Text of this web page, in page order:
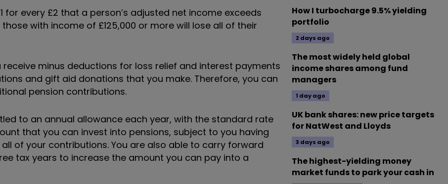
every £2 that a person’s adjusted net income exceeds
with income of £125,000 or more will lose all of their
minus deductions for loss relief and interest payments
and gift aid donations that you make. Therefore, you can
pension contributions.
to an annual allowance each year, with the standard rate
that you can invest into pensions, subject to you having
of your contributions. You are also able to carry forward
tax years to increase the amount you can pay into a
How I turbocharge 9.5% yielding
portfolio
2 days ago
The most widely held global
income shares among fund
managers
1 day ago
UK bank shares: new price targets
for NatWest and Lloyds
3 days ago
The highest-yielding money
market funds to park your cash in